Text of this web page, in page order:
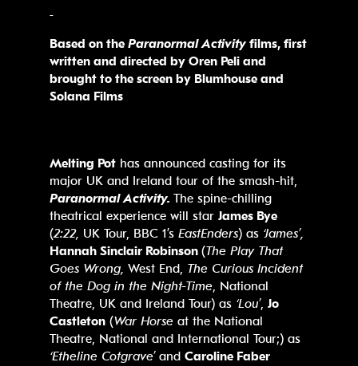
Based on theParanormal Activity films, first
written and directed by Oren Peli and
broughtto the screen by Blumhouse and
Solana Films
Melting Pot has announced casting for its
major UK and Ireland tour of the smash-hit,
Paranormal Activity.The spine-chilling
theatrical experience will starJames Bye
(2:22, UK Tour, BBC 1’sEastEnders) as ‘James’,
Hannah Sinclair Robinson(The Play That
Goes Wrong, West End, The Curious Incident
of the Dog in the Night-Time, National
Theatre, UK and Ireland Tour) as ‘Lou’,Jo
Castleton (War Horse at the National
Theatre, National and International Tour;) as
‘Etheline Cotgrave’andCaroline Faber